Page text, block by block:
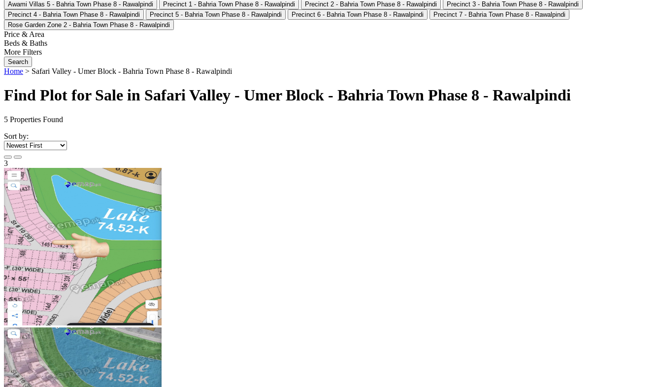
Awami Villas 5 - Bahria Town Phase 8 - Rawalpindi
Precinct 1 - Bahria Town Phase 8 - Rawalpindi Precinct 2 - Bahria Town Phase 8 - Rawalpindi
Precinct 3 - Bahria Town Phase 8 - Rawalpindi
Precinct 4 - Bahria Town Phase 8 - Rawalpindi
Precinct 5 - Bahria Town Phase 8 - Rawalpindi Precinct 6 - Bahria Town Phase 8 - Rawalpindi
Precinct 7 - Bahria Town Phase 8 - Rawalpindi
Rose Garden Zone 2 - Bahria Town Phase 8 - Rawalpindi
Price & Area
Beds & Baths
More Filters
Search
Home > Safari Valley - Umer Block - Bahria Town Phase 8 - Rawalpindi
Find Plot for Sale in Safari Valley - Umer Block - Bahria Town Phase 8 - Rawalpindi
5 Properties Found
Sort by:
3